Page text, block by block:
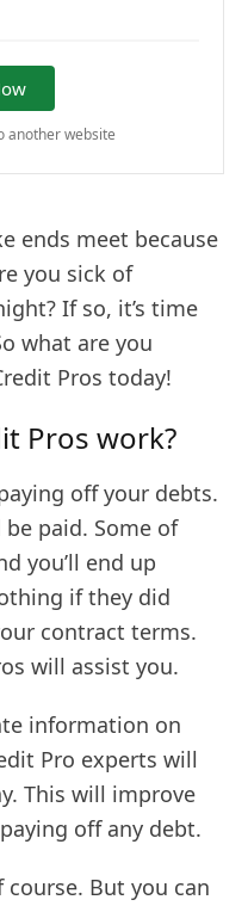
another website
ends meet because
you sick of
If so, it’s time
what are you
Pros today!
Pros work?
off your debts.
paid. Some of
you’ll end up
if they did
contract terms.
will assist you.
information on
Pro experts will
This will improve
off any debt.
course. But you can